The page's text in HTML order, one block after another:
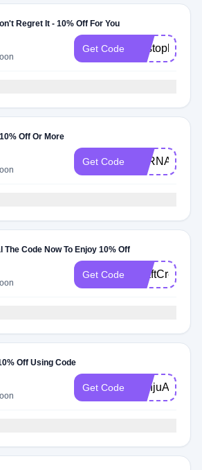
Regret It - 10% Off For You
Get Code Kristopher10
Off Or More
Get Code LORNA10
The Code Now To Enjoy 10% Off
Get Code
Off Using Code
Get Code SanjuArts